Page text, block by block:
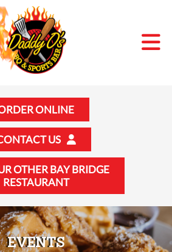
ONLINE
US
OTHER BAY BRIDGE
RESTAURANT
EVENTS